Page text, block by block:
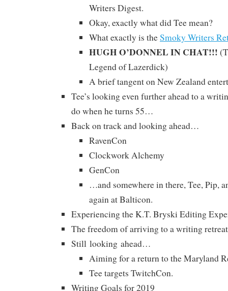
Writers Digest.
Okay, exactly what did Tee mean?
What exactly is theSmoky Writers
HUGH O’DONNEL IN CHAT!!!
Legend of Lazerdick)
A brief tangent on New Zealand
Tee’s looking even further ahead to a
do when he turns 55…
Back on track and looking ahead…
RavenCon
Clockwork Alchemy
GenCon
…and somewhere in there, Tee, Pip,
again at Balticon.
Experiencing the K.T. Bryski Editing
The freedom of arriving to a writing
Still looking ahead…
Aiming for a return to the Maryland
Tee targets TwitchCon.
Writing Goals for 2019